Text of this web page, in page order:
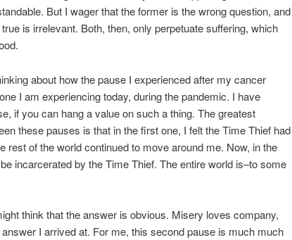
But I wager that the former is the wrong question, and
is irrelevant. Both, then, only perpetuate suffering, which
about how the pause I experienced after my cancer
I am experiencing today, during the pandemic. I have
if you can hang a value on such a thing. The greatest
these pauses is that in the first one, I felt the Time Thief had
rest of the world continued to move around me. Now, in the
incarcerated by the Time Thief. The entire world is–to some
think that the answer is obvious. Misery loves company,
I arrived at. For me, this second pause is much much